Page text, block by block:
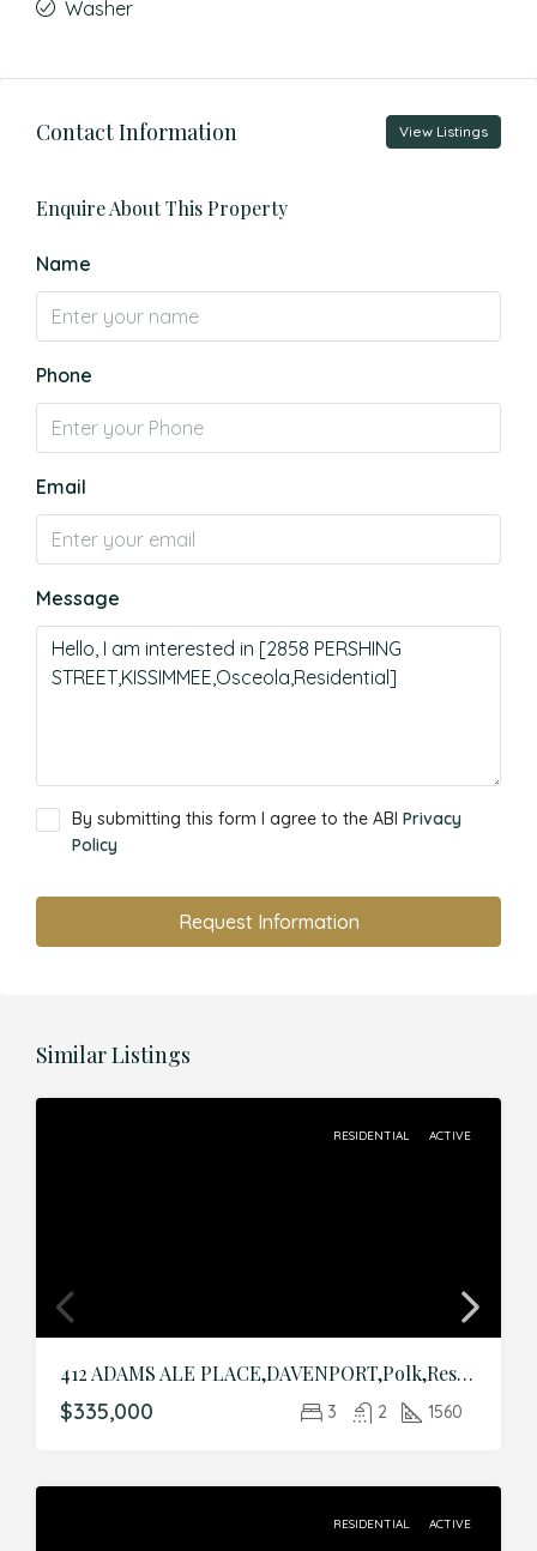
Washer
Contact Information View Listings
Enquire About This Property
Name
Phone
Email
Message
By submitting this form I agree to the ABI Privacy
Policy
Request Information
Similar Listings
RESIDENTIAL ACTIVE
412 ADAMS ALE PLACE,DAVENPORT,Polk,Residential
$335,000 3 2 1560
RESIDENTIAL ACTIVE